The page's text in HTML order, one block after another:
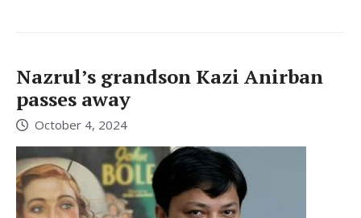
Nazrul’s grandson Kazi Anirban
passes away
October 4, 2024